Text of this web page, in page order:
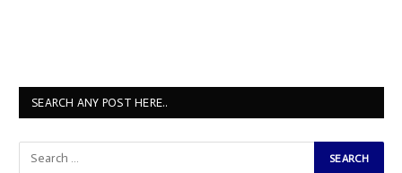
SEARCH ANY POST HERE..